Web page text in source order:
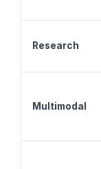
Research
Multimodal